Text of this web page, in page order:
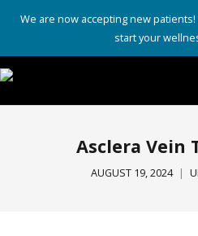
We are now accepting new patients!
start your
Asclera Vein
AUGUST 19, 2024